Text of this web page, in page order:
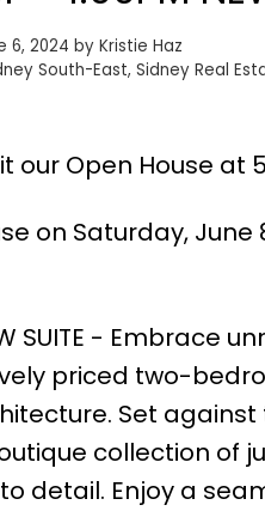
6, 2024 by Kristie Haz
South-East, Sidney Real
our Open House at
on Saturday, June
SUITE - Embrace
priced two-
Set
collection of
detail. Enjoy a